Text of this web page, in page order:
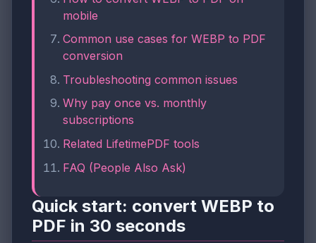
mobile
Common use cases for WEBP to PDF
conversion
Troubleshooting common issues
Why pay once vs. monthly
subscriptions
Related LifetimePDF tools
FAQ (People Also Ask)
Quick start: convert WEBP to
PDF in 30 seconds